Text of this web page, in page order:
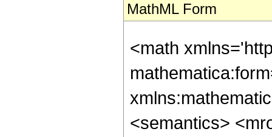
MathML Form
<math
<semantics>